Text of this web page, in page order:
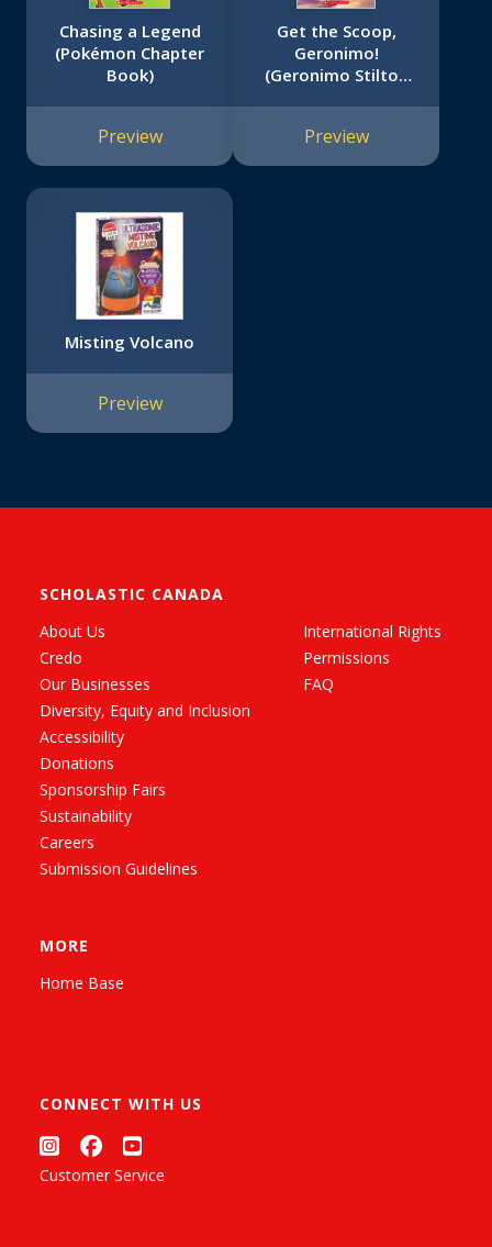
Chasing a Legend
(Pokémon Chapter
Book)
Preview
Get the Scoop,
Geronimo!
(Geronimo Stilton
Preview
Misting Volcano
Preview
SCHOLASTIC CANADA
About Us
Credo
Our Businesses
Diversity, Equity and Inclusion
Accessibility
Donations
Sponsorship Fairs
Sustainability
Careers
Submission Guidelines
International Rights
Permissions
FAQ
MORE
Home Base
CONNECT WITH US
Customer Service